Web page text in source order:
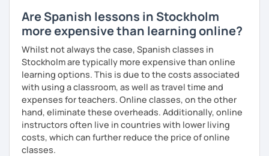
Are Spanish lessons in Stockholm
more expensive than learning online?
Whilst not always the case, Spanish classes in
Stockholm are typically more expensive than online
learning options. This is due to the costs associated
with using a classroom, as well as travel time and
expenses for teachers. Online classes, on the other
hand, eliminate these overheads. Additionally, online
instructors often live in countries with lower living
costs, which can further reduce the price of online
classes.